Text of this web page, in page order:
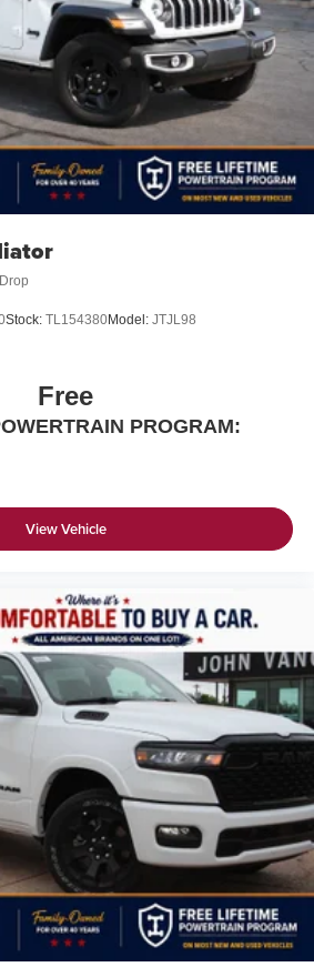
Stock: TL154380Model: JTJL98
Free
PROGRAM:
View Vehicle